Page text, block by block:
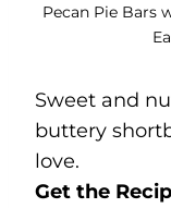
Pecan Pie Bars
Sweet and
buttery
love.
Get the